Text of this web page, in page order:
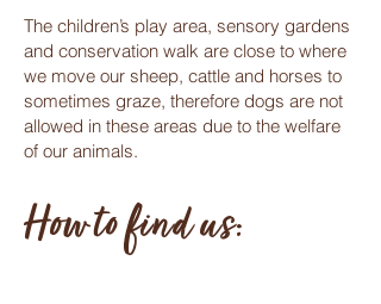
The children’s play area, sensory gardens
and conservation walk are close to where
we move our sheep, cattle and horses to
sometimes graze, therefore dogs are not
allowed in these areas due to the welfare
of our animals.
How to find us: